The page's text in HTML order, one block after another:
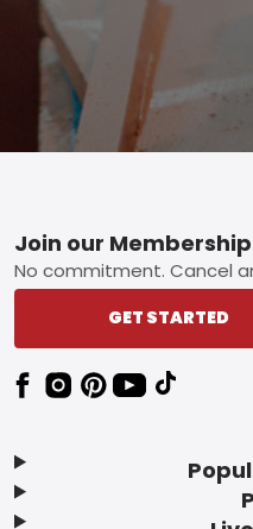
Footer
Join our Membership
No commitment. Cancel
GET STARTED